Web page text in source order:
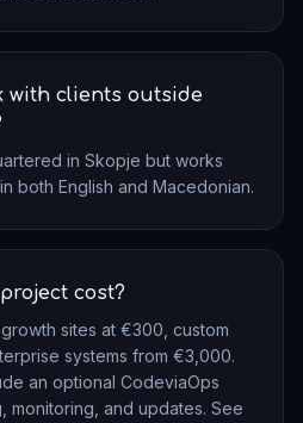
with clients outside
in Skopje but works
both English and Macedonian.
cost?
sites at €300, custom
systems from €3,000.
an optional CodeviaOps
monitoring, and updates. See